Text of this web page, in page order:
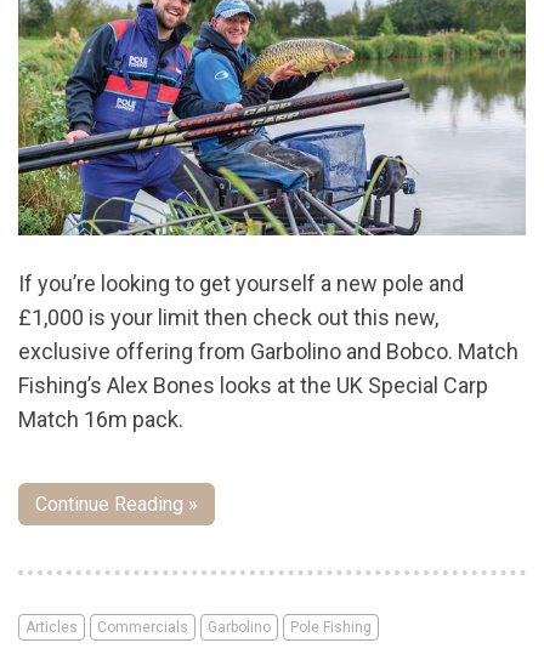
If you’re looking to get yourself a new pole and
£1,000 is your limit then check out this new,
exclusive offering from Garbolino and Bobco. Match
Fishing’s Alex Bones looks at the UK Special Carp
Match 16m pack.
Continue Reading »
Articles Commercials Garbolino Pole Fishing